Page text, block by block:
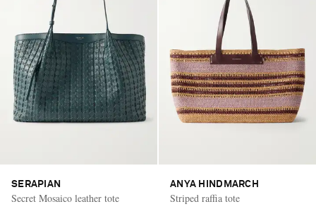
SERAPIAN
Secret Mosaico leather tote
ANYA HINDMARCH
Striped raffia tote